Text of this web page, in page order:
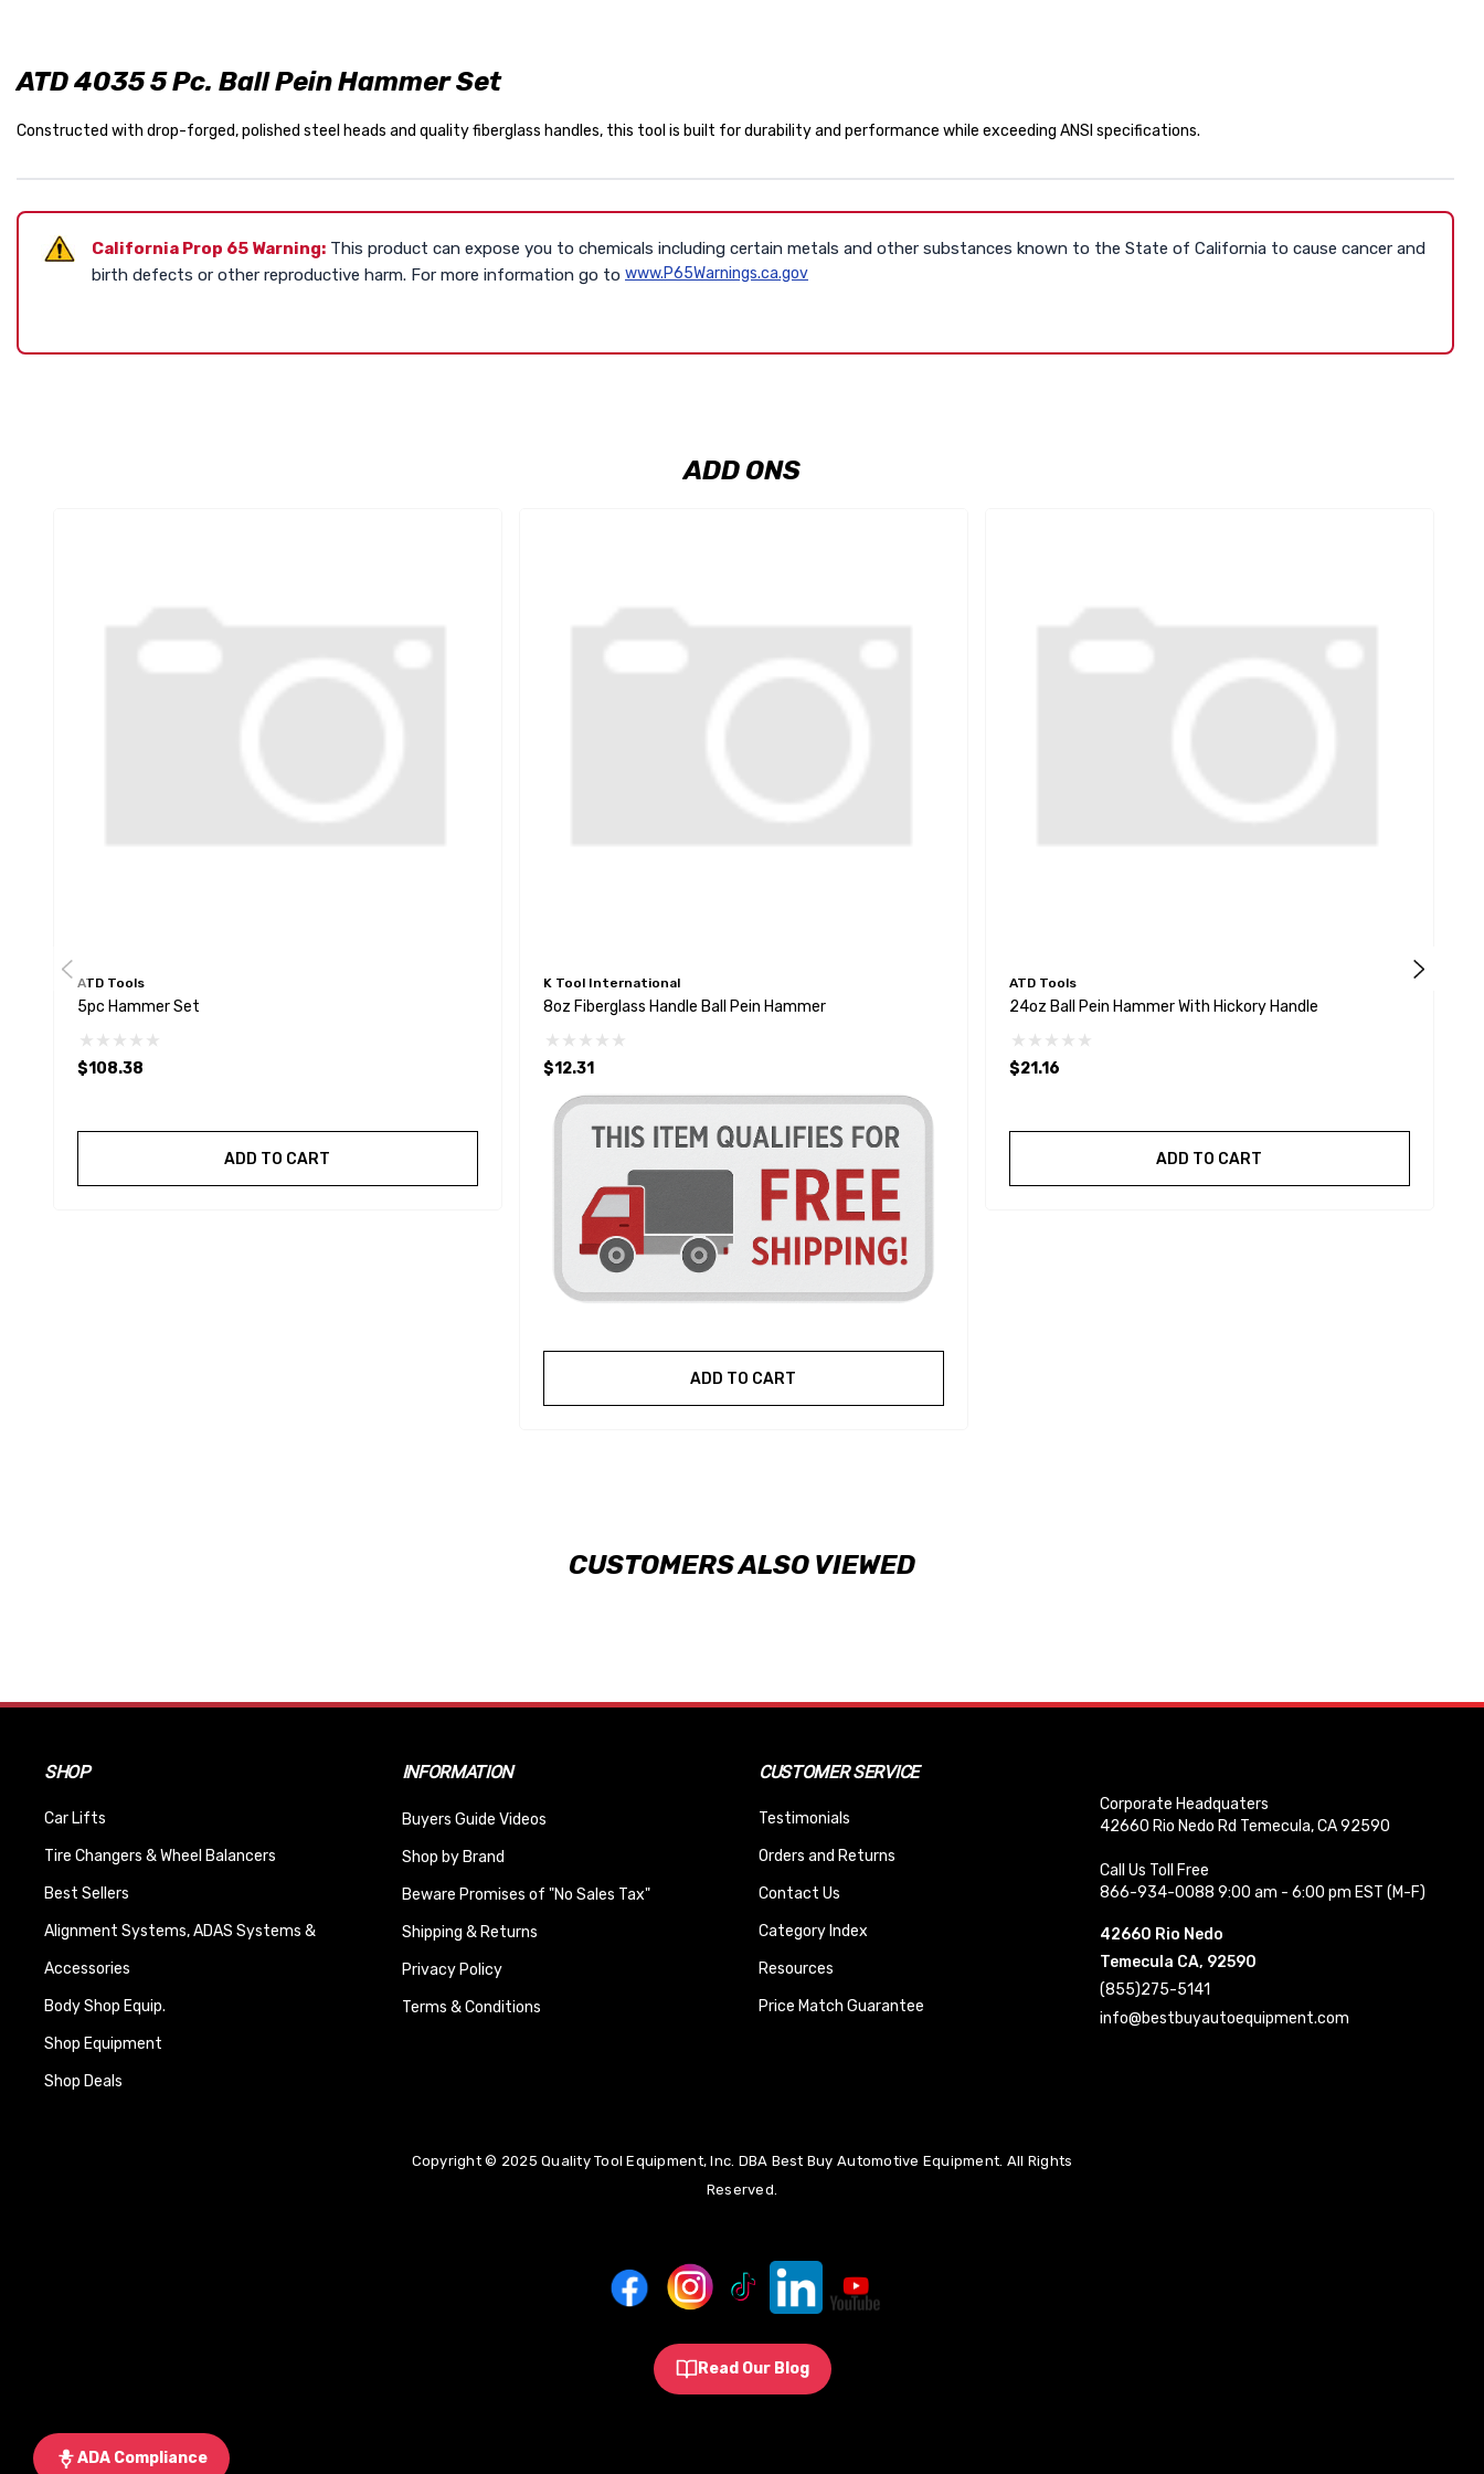
ATD 4035 5 Pc. Ball Pein Hammer Set
Constructed with drop-forged, polished steel heads and quality fiberglass handles, this tool is built for durability and performance while exceeding ANSI specifications.
California Prop 65 Warning: This product can expose you to chemicals including certain metals and other substances known to the State of California to cause cancer and
birth defects or other reproductive harm. For more information go to www.P65Warnings.ca.gov
ADD ONS
ATD Tools
5pc Hammer Set
$108.38
ADD TO CART
K Tool International
8oz Fiberglass Handle Ball Pein Hammer
$12.31
ADD TO CART
ATD Tools
24oz Ball Pein Hammer With Hickory Handle
$21.16
ADD TO CART
CUSTOMERS ALSO VIEWED
SHOP
Car Lifts
Tire Changers & Wheel Balancers
Best Sellers
Alignment Systems, ADAS Systems &
Accessories
Body Shop Equip.
Shop Equipment
Shop Deals
INFORMATION
Buyers Guide Videos
Shop by Brand
Beware Promises of "No Sales Tax"
Shipping & Returns
Privacy Policy
Terms & Conditions
CUSTOMER SERVICE
Testimonials
Orders and Returns
Contact Us
Category Index
Resources
Price Match Guarantee
Corporate Headquaters
42660 Rio Nedo Rd Temecula, CA 92590
Call Us Toll Free
866-934-0088 9:00 am - 6:00 pm EST (M-F)
42660 Rio Nedo
Temecula CA, 92590
(855)275-5141
info@bestbuyautoequipment.com
Copyright © 2025 Quality Tool Equipment, Inc. DBA Best Buy Automotive Equipment. All Rights
Reserved.
Read Our Blog
ADA Compliance